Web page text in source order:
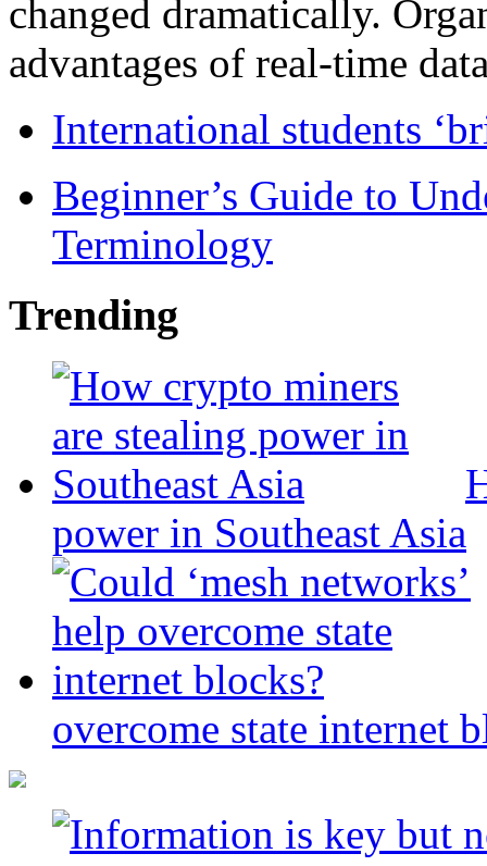
changed dramatically.
advantages of real-time
International students
Beginner’s Guide to
Terminology
Trending
power in Southeast Asia
overcome state internet